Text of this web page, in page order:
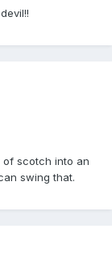
of scotch into an
swing that.